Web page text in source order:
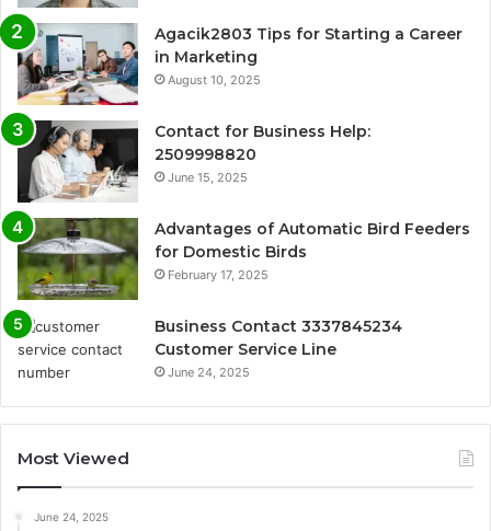
Agacik2803 Tips for Starting a Career
in Marketing
August 10, 2025
Contact for Business Help:
2509998820
June 15, 2025
Advantages of Automatic Bird Feeders
for Domestic Birds
February 17, 2025
Business Contact 3337845234
Customer Service Line
June 24, 2025
Most Viewed
June 24, 2025